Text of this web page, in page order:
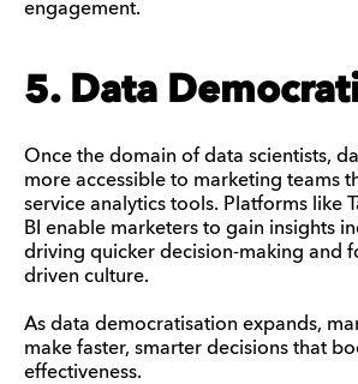
engagement.
5. Data
Once the domain of data scientists,
more accessible to marketing teams
service analytics tools. Platforms like
BI enable marketers to gain insights
driving quicker decision-making and
driven culture.
As data democratisation expands,
make faster, smarter decisions that
effectiveness.